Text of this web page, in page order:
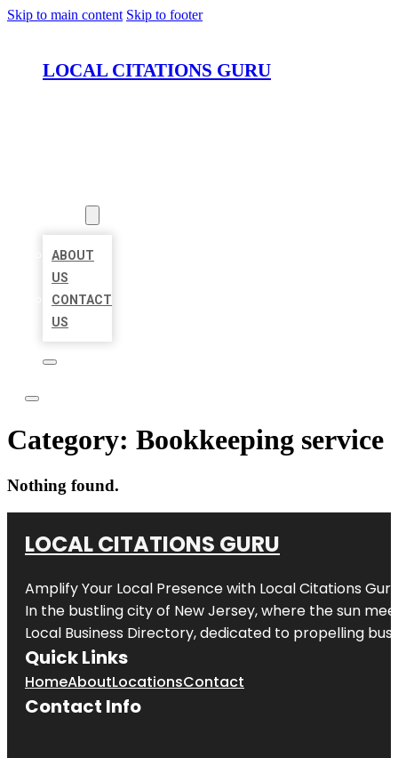
Skip to main content Skip to footer
LOCAL CITATIONS GURU
ABOUT
US
CONTACT
US
Category: Bookkeeping service
Nothing found.
LOCAL CITATIONS GURU
Amplify Your Local Presence with Local Citations Guru
In the bustling city of New Jersey, where the sun
Local Business Directory, dedicated to propelling
Quick Links
HomeAboutLocationsContact
Contact Info